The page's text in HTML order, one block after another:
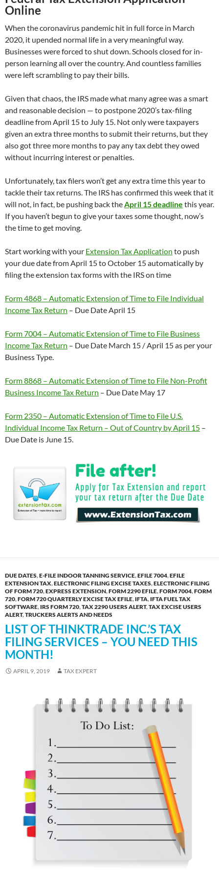
Online
When the coronavirus pandemic hit in full force in March
2020, it upended normal life in a very meaningful way.
Businesses were forced to shut down. Schools closed for in-
person learning all over the country. And countless families
were left scrambling to pay their bills.
Given that chaos, the IRS made what many agree was a smart
and reasonable decision — to postpone 2020’s tax-filing
deadline from April 15 to July 15. Not only were taxpayers
given an extra three months to submit their returns, but they
also got three more months to pay any tax debt they owed
without incurring interest or penalties.
Unfortunately, tax filers won’t get any extra time this year to
tackle their tax returns. The IRS has confirmed this week that it
will not, in fact, be pushing back theApril 15 deadline this year.
If you haven’t begun to give your taxes some thought, now’s
the time to get moving.
Start working with your Extension Tax Application to push
your due date from April 15 to October 15 automatically by
filing the extension tax forms with the IRS on time
Form 4868 – Automatic Extension of Time to File Individual
Income Tax Return – Due Date April 15
Form 7004 – Automatic Extension of Time to File Business
Income Tax Return – Due Date March 15 / April 15 as per your
Business Type.
Form 8868 – Automatic Extension of Time to File Non-Profit
Business Income Tax Return – Due Date May 17
Form 2350 – Automatic Extension of Time to File U.S.
Individual Income Tax Return – Out of Country by April 15 –
Due Date is June 15.
DUE DATES,E-FILE INDOOR TANNING SERVICE,EFILE 7004,EFILE
EXTENSION TAX,ELECTRONIC FILING EXCISE TAXES,ELECTRONIC FILING
OF FORM 720,EXPRESS EXTENSION,FORM 2290 EFILE,FORM 7004,FORM
720,FORM 720 QUARTERLY EXCISE TAX EFILE, IFTA, IFTA FUEL TAX
SOFTWARE, IRS FORM 720,TAX 2290 USERS ALERT,TAX EXCISE USERS
ALERT,TRUCKERS ALERTS AND NEEDS
LIST OF THINKTRADE INC.’S TAX
FILING SERVICES – YOU NEED THIS
MONTH!
APRIL 9, 2019 TAX EXPERT